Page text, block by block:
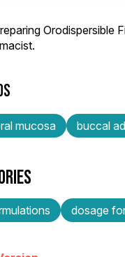
Orodispersible
mucosa buccal
dosage